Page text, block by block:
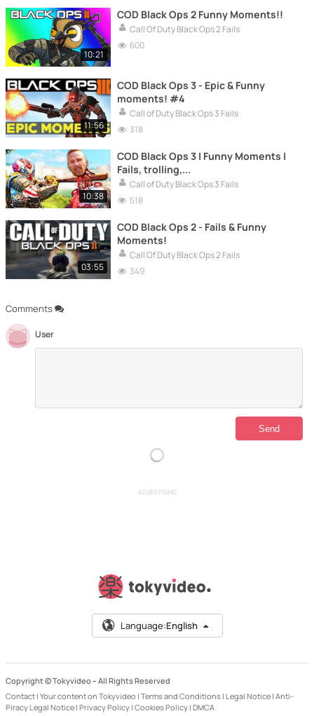
Comments
User
10:21
COD Black Ops 2 Funny Moments!!
Call Of Duty Black Ops 2 Fails
600
11:56
COD Black Ops 3 - Epic & Funny
moments! #4
Call of Duty Black Ops 3 Fails
318
10:38
COD Black Ops 3 | Funny Moments |
Fails, trolling,...
Call of Duty Black Ops 3 Fails
518
03:55
COD Black Ops 2 - Fails & Funny
Moments!
Call Of Duty Black Ops 2 Fails
349
ADVERTISING
Language:English
Copyright © Tokyvideo – All Rights Reserved
Contact | Your content on Tokyvideo | Terms and Conditions | Legal Notice | Anti-
Piracy Legal Notice | Privacy Policy | Cookies Policy | DMCA